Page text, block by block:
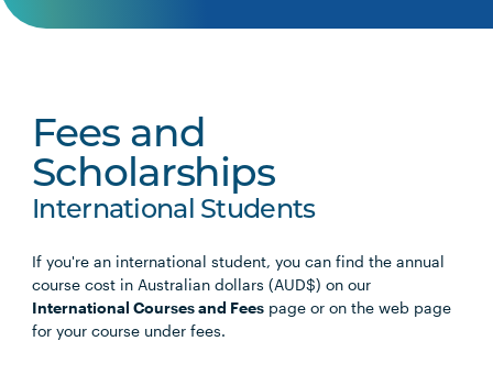
Fees and
Scholarships
International Students
If you're an international student, you can find the annual
course cost in Australian dollars (AUD$) on our
International Courses and Fees page or on the web page
for your course under fees.